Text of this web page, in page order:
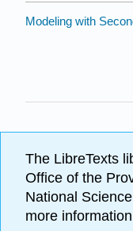
Modeling with
The LibreTexts
Office of the
National
more